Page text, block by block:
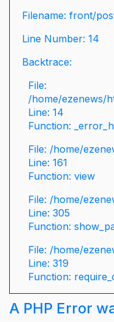
Filename: front/
Line Number: 14
Backtrace:
File:
/home/ezenews/
Line: 14
Function:
File: /home/
Line: 161
Function: view
File: /home/
Line: 305
Function:
File: /home/
Line: 319
Function:
A PHP Error